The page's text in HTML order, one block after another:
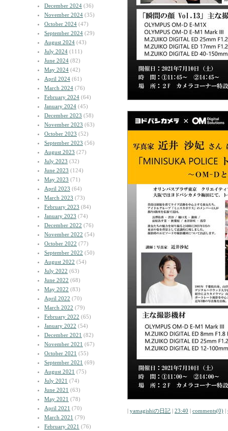
December 2024 (36)
November 2024 (35)
October 2024 (47)
September 2024 (29)
August 2024 (43)
July 2024 (111)
June 2024 (82)
May 2024 (42)
April 2024 (61)
March 2024 (76)
February 2024 (64)
January 2024 (45)
December 2023 (58)
November 2023 (63)
October 2023 (52)
September 2023 (56)
August 2023 (27)
July 2023 (32)
June 2023 (124)
May 2023 (71)
April 2023 (64)
March 2023 (73)
February 2023 (84)
January 2023 (74)
December 2022 (76)
November 2022 (54)
October 2022 (77)
September 2022 (50)
August 2022 (54)
July 2022 (63)
June 2022 (68)
May 2022 (83)
April 2022 (70)
March 2022 (79)
February 2022 (65)
January 2022 (54)
December 2021 (82)
November 2021 (67)
October 2021 (55)
September 2021 (69)
August 2021 (75)
July 2021 (74)
June 2021 (63)
May 2021 (78)
April 2021 (70)
March 2021 (79)
February 2021 (76)
| yamagishiの日記 | 23:40 | comments(0) |